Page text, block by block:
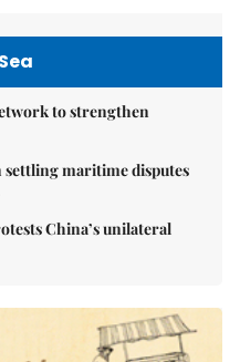
to strengthen
settling maritime disputes
China’s unilateral